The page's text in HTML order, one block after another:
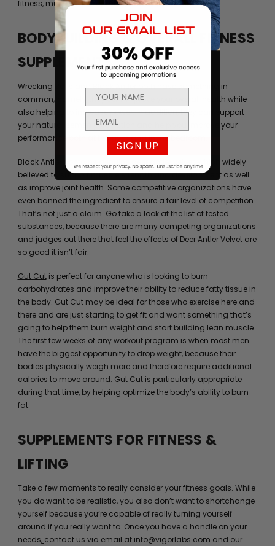
fitness, muscle development, and bodybuilding goals.
BODYBUILDING & OVERALL FITNESS
SUPPLEMENTS
Wrecking Balls andBlack Antlerboth have something in
common; namely, they can improve your overall health while
also helping to increase power. In addition, they can support
your natural semen production and help you improve your
performance both at the gym and in the bedroom.
Black Antler contains genuine deer antler velvet, which widely
believed to support muscle strength and development as well
as improve joint health. Some competitive organizations have
even banned the ingredient to ensure a fair level of competition.
That’s not just a claim. Go take a look at the list of tested
substances, because there are many competing organizations
and judges out there that feel the effects of Deer Antler Velvet are
so good it isn’t fair.
Gut Cutis perfect for anyone who is looking to burn
carbohydrates and improve their ability to reduce fatty tissue in
the body. Gut Cut may be ideal for those who exercise here and
there and are just starting to get fit and want something that’s
going to help them burn weight and start building lean muscle.
The first few weeks of any workout program is when most men
have the biggest opportunity to drop weight, because their
bodies physically weigh more and therefore require additional
calories to move around. Gut Cut is particularly appropriate
during that time, by helping optimize the body’s ability to burn
fat.
SUPPLEMENTS FOR FITNESS &
LIFTING
Take a few moments to really consider your fitness goals. While
you do want to be realistic, you also don’t want to shortchange
yourself because you’re capable of really turning yourself
around if you really want to. Once you have a handle on your
needs, contact us via email at info@vigorlabs.com and our
SIGN UP